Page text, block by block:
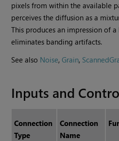
pixels from within the available
perceives the diffusion as a
This produces an impression of
eliminates banding artifacts.
See also Noise,Grain,
Inputs and
Connection
Type
Connection
Name